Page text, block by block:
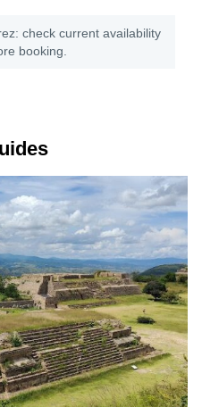
check current availability
booking.